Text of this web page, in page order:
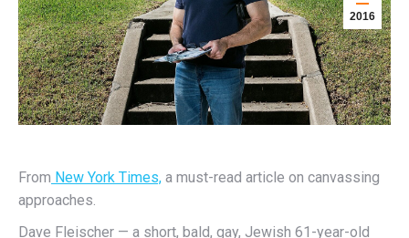
2016
From New York Times, a must-read article on canvassing
approaches.
Dave Fleischer — a short, bald, gay, Jewish 61-year-old